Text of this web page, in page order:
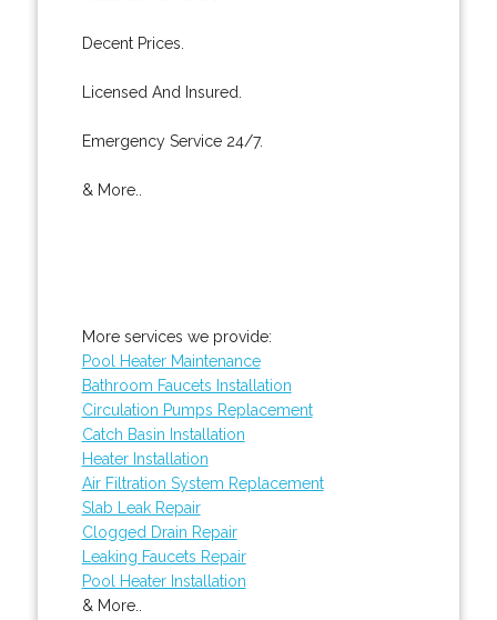
Decent Prices.
Licensed And Insured.
Emergency Service 24/7.
& More..
More services we provide:
Pool Heater Maintenance
Bathroom Faucets Installation
Circulation Pumps Replacement
Catch Basin Installation
Heater Installation
Air Filtration System Replacement
Slab Leak Repair
Clogged Drain Repair
Leaking Faucets Repair
Pool Heater Installation
& More..